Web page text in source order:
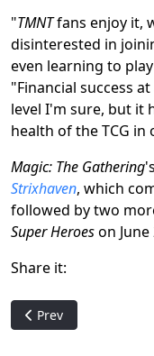
"TMNTfans enjoy it,
disinterested in
even learning to
"Financial success
level I'm sure, but it
health of the TCG
Magic: The Gathering
Strixhaven, which
followed by two
Super Heroeson
Share it:
Previous article:
Prev